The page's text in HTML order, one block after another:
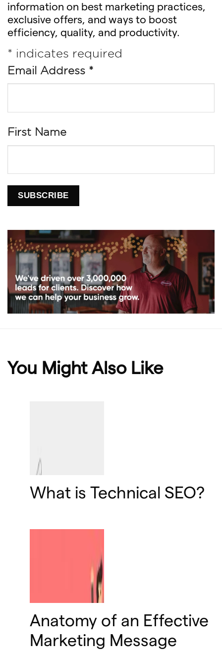
information on best marketing practices,
exclusive offers, and ways to boost
efficiency, quality, and productivity.
* indicates required
Email Address *
First Name
You Might Also Like
What is Technical SEO?
Anatomy of an Effective
Marketing Message